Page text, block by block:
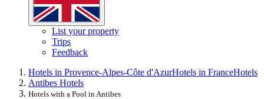
List your property
Trips
Feedback
Hotels in Provence-Alpes-Côte d'AzurHotels in FranceHotels
Antibes Hotels
Hotels with a Pool in Antibes